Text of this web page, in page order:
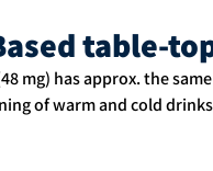
table-
mg) has approx. the
of warm and cold